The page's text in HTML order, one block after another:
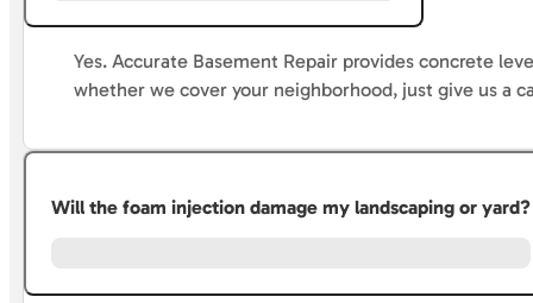
Yes. Accurate Basement Repair provides concrete
whether we cover your neighborhood, just give us a
Will the foam injection damage my landscaping or yard?